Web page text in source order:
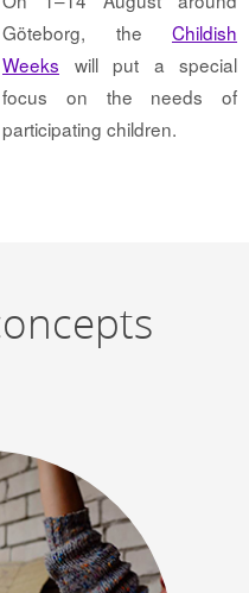
Göteborg, the Childish
Weeks will put a special
focus on the needs of
participating children.